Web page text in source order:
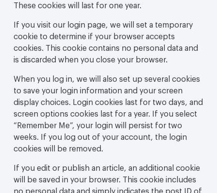
These cookies will last for one year.
If you visit our login page, we will set a temporary
cookie to determine if your browser accepts
cookies. This cookie contains no personal data and
is discarded when you close your browser.
When you log in, we will also set up several cookies
to save your login information and your screen
display choices. Login cookies last for two days, and
screen options cookies last for a year. If you select
“Remember Me”, your login will persist for two
weeks. If you log out of your account, the login
cookies will be removed.
If you edit or publish an article, an additional cookie
will be saved in your browser. This cookie includes
no personal data and simply indicates the post ID of